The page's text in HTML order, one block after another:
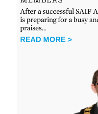
After a successful SAIF
is preparing for a busy
praises…
READ MORE >